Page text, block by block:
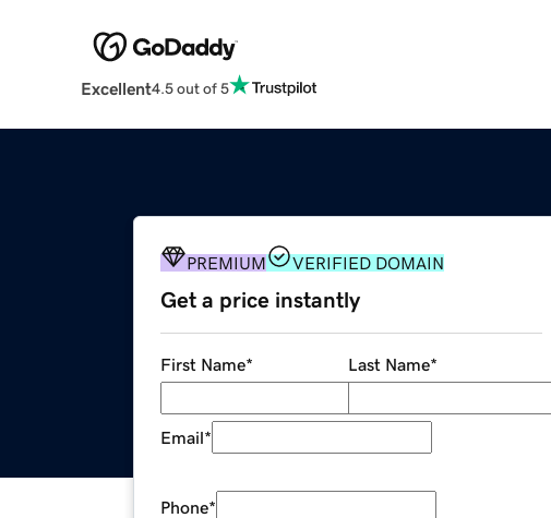
Excellent4.5 out of 5
PREMIUM VERIFIED DOMAIN
Get a price instantly
First Name* Last Name*
Email*
Phone*